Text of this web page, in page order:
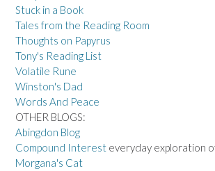
Stuck in a Book
Tales from the Reading Room
Thoughts on Papyrus
Tony's Reading List
Volatile Rune
Winston's Dad
Words And Peace
OTHER BLOGS:
Abingdon Blog
Compound Interest everyday exploration
Morgana's Cat